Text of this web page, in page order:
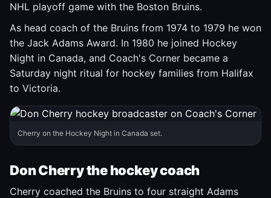
NHL playoff game with the Boston Bruins.
As head coach of the Bruins from 1974 to 1979 he won
the Jack Adams Award. In 1980 he joined Hockey
Night in Canada, and Coach's Corner became a
Saturday night ritual for hockey families from Halifax
to Victoria.
Cherry on the Hockey Night in Canada set.
Don Cherry the hockey coach
Cherry coached the Bruins to four straight Adams